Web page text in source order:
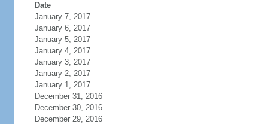
Date
January 7, 2017
January 6, 2017
January 5, 2017
January 4, 2017
January 3, 2017
January 2, 2017
January 1, 2017
December 31, 2016
December 30, 2016
December 29, 2016